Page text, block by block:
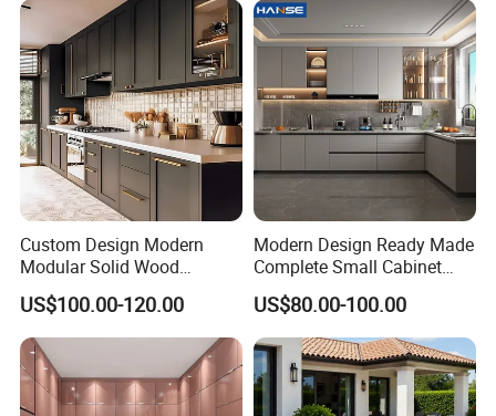
Cabinets for Villa
Custom Design Modern
Modular Solid Wood
Kitchen Cabinet Flat Pack
Made in Foshan China
US$100.00-120.00
Modern Design Ready Made
Complete Small Cabinet
Kitchen Gray PVC Cupboard
Kitchen Cabinet Set with
Sink
US$80.00-100.00